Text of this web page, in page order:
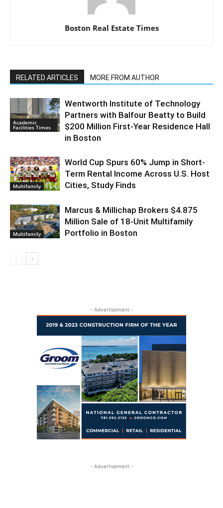
Boston Real Estate Times
RELATED ARTICLES MORE FROM AUTHOR
Academic
Facilities Times
Wentworth Institute of Technology
Partners with Balfour Beatty to Build
$200 Million First-Year Residence Hall
in Boston
Multifamily
World Cup Spurs 60% Jump in Short-
Term Rental Income Across U.S. Host
Cities, Study Finds
Multifamily
Marcus & Millichap Brokers $4.875
Million Sale of 18-Unit Multifamily
Portfolio in Boston
- Advertisement -
- Advertisement -